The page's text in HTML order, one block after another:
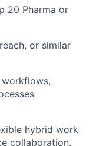
20 Pharma or
or similar
hybrid work
collaboration.